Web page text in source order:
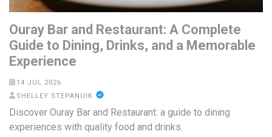
Ouray Bar and Restaurant: A Complete
Guide to Dining, Drinks, and a Memorable
Experience
14 JUL 2026
SHELLEY STEPANUIK
Discover Ouray Bar and Restaurant: a guide to dining
experiences with quality food and drinks.